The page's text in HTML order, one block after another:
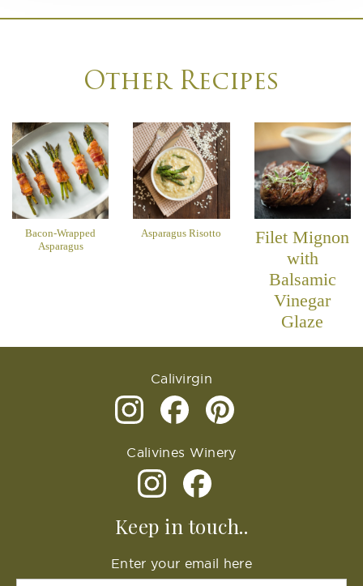
Other Recipes
Bacon-Wrapped
Asparagus
Asparagus Risotto
Filet Mignon
with
Balsamic
Vinegar
Glaze
Calivirgin
Calivines Winery
Keep in touch..
Enter your email here